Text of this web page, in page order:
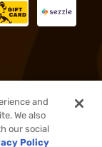
and
We also
our social
Policy